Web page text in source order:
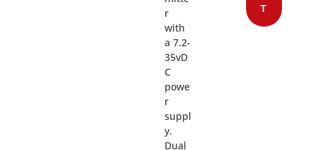
r
with
a 7.2-
35vD
C
powe
r
suppl
y.
Dual
T